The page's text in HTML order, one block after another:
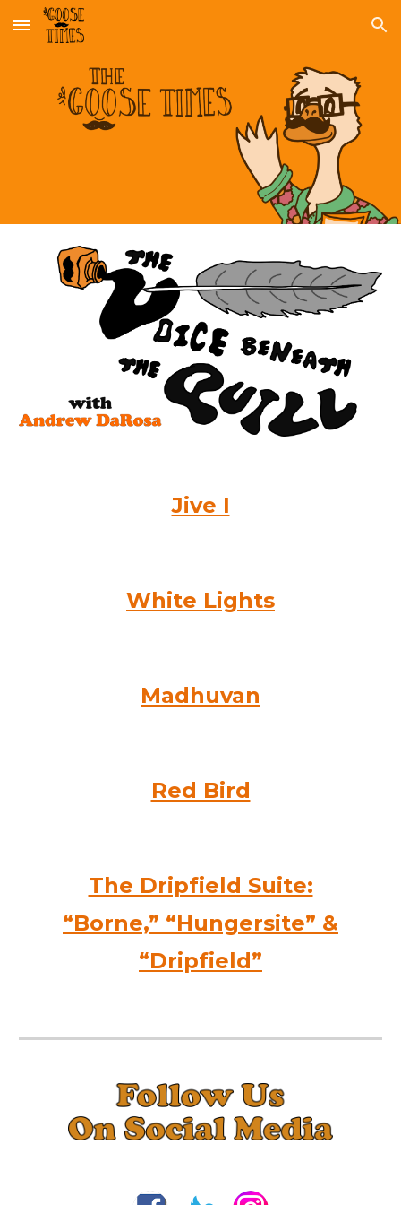
Skip to main content Skip to navigation
Jive I
White Lights
Madhuvan
Red Bird
The Dripfield Suite:
“Borne,” “Hungersite” &
“Dripfield”